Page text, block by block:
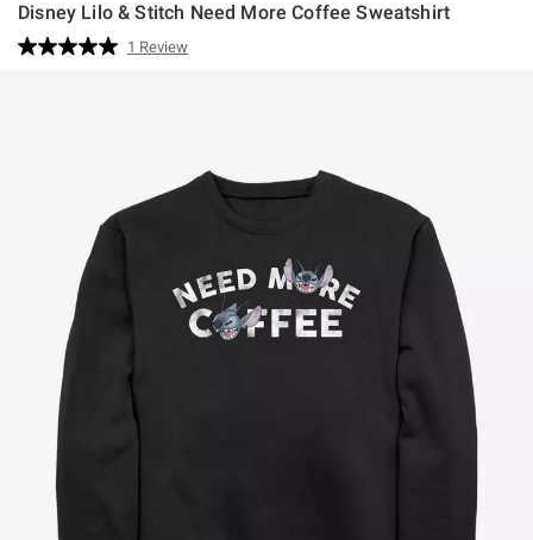
Disney Lilo & Stitch Need More Coffee Sweatshirt
5 out of 5 Customer Rating
Read
1 Review